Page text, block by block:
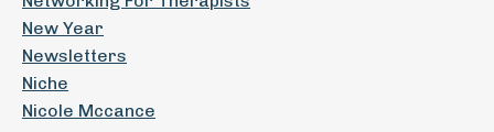
New Year
Newsletters
Niche
Nicole Mccance